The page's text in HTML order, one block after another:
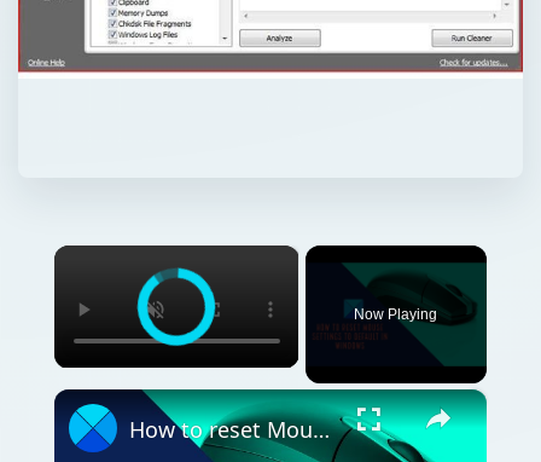
×
Now Playing
×
How to reset Mouse settings to default in Windows 11